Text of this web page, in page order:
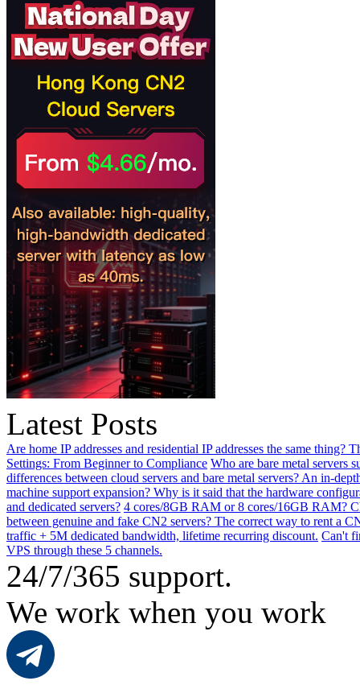
Latest Posts
Are home IP addresses and residential IP addresses the same thing?
Settings: From Beginner to Compliance Who are bare metal servers
differences between cloud servers and bare metal servers? An in-
machine support expansion? Why is it said that the hardware
and dedicated servers? 4 cores/8GB RAM or 8 cores/16GB RAM?
between genuine and fake CN2 servers? The correct way to rent a
traffic + 5M dedicated bandwidth, lifetime recurring discount. Can't
VPS through these 5 channels.
24/7/365 support.
We work when you work